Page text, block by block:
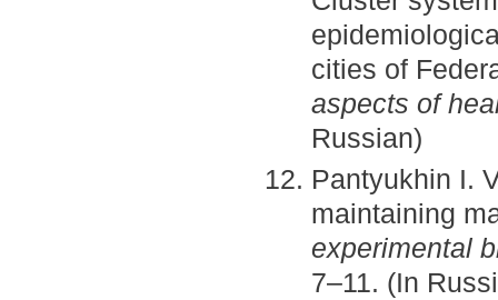
cities of
aspects of
Russian)
Pantyukhin I.
maintaining
experimental
7–11. (In